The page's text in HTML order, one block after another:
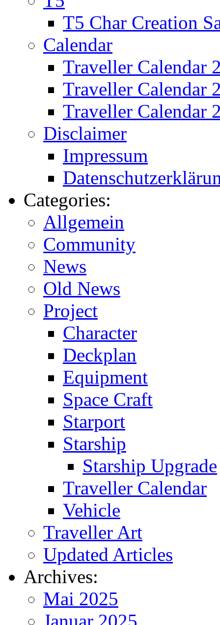
T5 Char Creation
Calendar
Traveller Calendar
Traveller Calendar
Traveller Calendar
Disclaimer
Impressum
Categories:
Allgemein
Community
News
Old News
Project
Character
Deckplan
Equipment
Space Craft
Starport
Starship
Starship Upgrade
Traveller Calendar
Vehicle
Traveller Art
Updated Articles
Archives:
Mai 2025